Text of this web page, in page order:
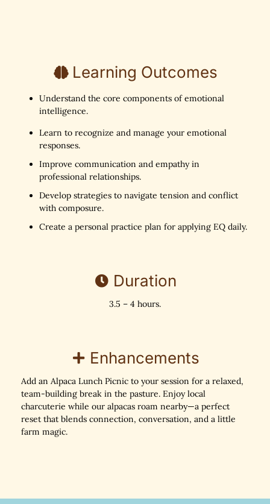
Learning Outcomes
Understand the core components of emotional
intelligence.
Learn to recognize and manage your emotional
responses.
Improve communication and empathy in
professional relationships.
Develop strategies to navigate tension and conflict
with composure.
Create a personal practice plan for applying EQ daily.
Duration
3.5 – 4 hours.
Enhancements
Add an Alpaca Lunch Picnic to your session for a relaxed,
team-building break in the pasture. Enjoy local
charcuterie while our alpacas roam nearby—a perfect
reset that blends connection, conversation, and a little
farm magic.